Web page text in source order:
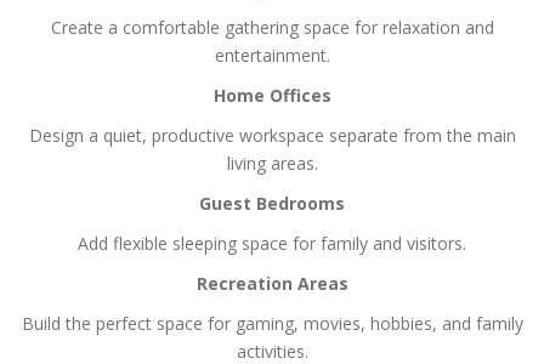
Create a comfortable gathering space for relaxation and
entertainment.
Home Offices
Design a quiet, productive workspace separate from the main
living areas.
Guest Bedrooms
Add flexible sleeping space for family and visitors.
Recreation Areas
Build the perfect space for gaming, movies, hobbies, and family
activities.